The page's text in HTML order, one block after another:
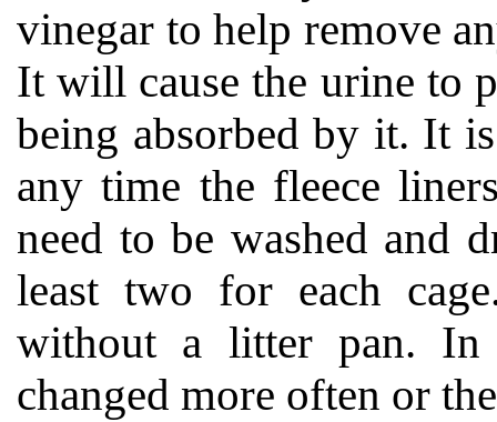
vinegar to help remove
It will cause the urine to
being absorbed by it. It
any time the fleece
need to be washed and
least two for each
without a litter pan. In
changed more often or